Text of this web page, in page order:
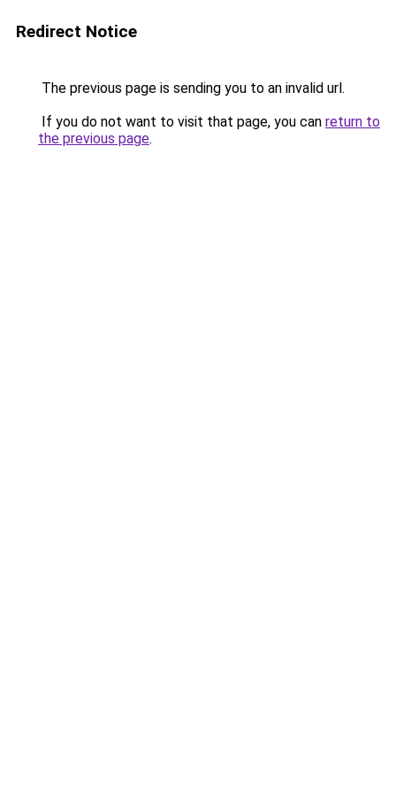
Redirect Notice
The previous page is sending you to an invalid url.
If you do not want to visit that page, you can return to
the previous page.